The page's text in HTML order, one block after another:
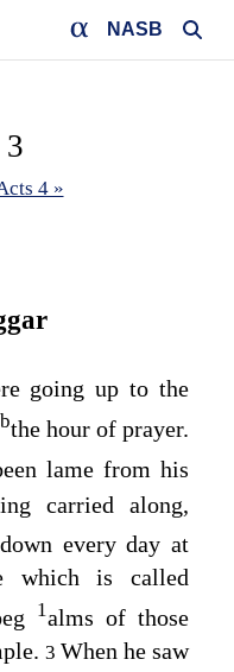
NASB
4 »
going up to the
bthe hour of prayer.
lame from his
carried along,
every day at
which is called
1alms of those
3 When he saw